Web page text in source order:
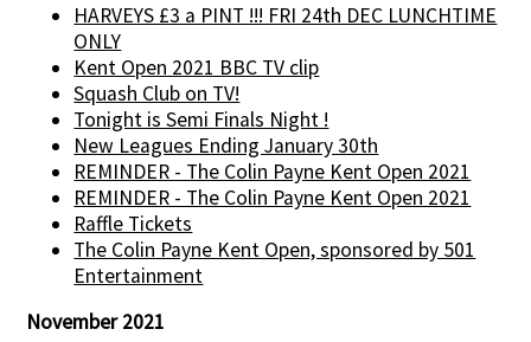
HARVEYS £3 a PINT !!! FRI 24th DEC LUNCHTIME
ONLY
Kent Open 2021 BBC TV clip
Squash Club on TV!
Tonight is Semi Finals Night !
New Leagues Ending January 30th
REMINDER - The Colin Payne Kent Open 2021
REMINDER - The Colin Payne Kent Open 2021
Raffle Tickets
The Colin Payne Kent Open, sponsored by 501
Entertainment
November 2021